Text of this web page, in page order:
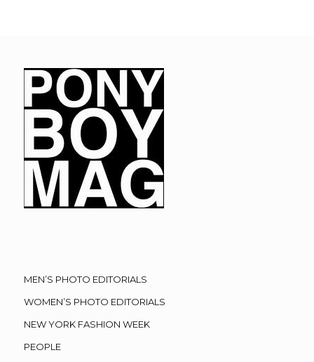
MEN’S PHOTO EDITORIALS
WOMEN’S PHOTO EDITORIALS
NEW YORK FASHION WEEK
PEOPLE